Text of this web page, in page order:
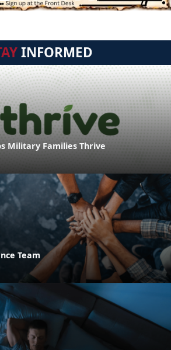
INFORMED
Military Families Thrive
Team